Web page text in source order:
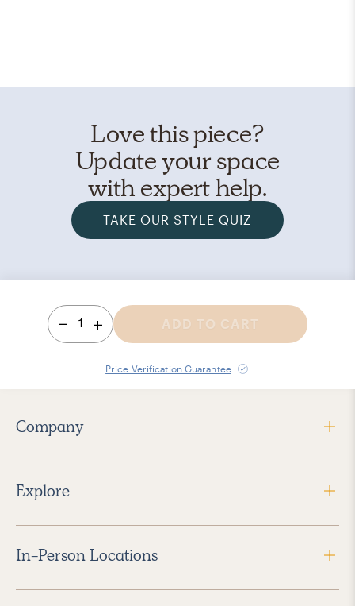
Love this piece?
Update your space
with expert help.
TAKE OUR STYLE QUIZ
1 ADD TO CART
Price Verification Guarantee
Company
Explore
In-Person Locations